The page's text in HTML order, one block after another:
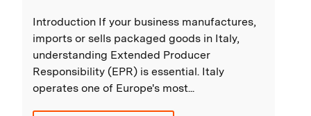
Introduction If your business manufactures,
imports or sells packaged goods in Italy,
understanding Extended Producer
Responsibility (EPR) is essential. Italy
operates one of Europe's most...